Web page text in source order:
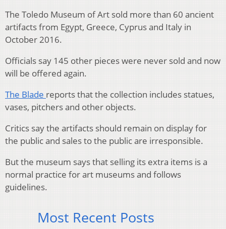
The Toledo Museum of Art sold more than 60 ancient
artifacts from Egypt, Greece, Cyprus and Italy in
October 2016.
Officials say 145 other pieces were never sold and now
will be offered again.
The Blade reports that the collection includes statues,
vases, pitchers and other objects.
Critics say the artifacts should remain on display for
the public and sales to the public are irresponsible.
But the museum says that selling its extra items is a
normal practice for art museums and follows
guidelines.
Most Recent Posts